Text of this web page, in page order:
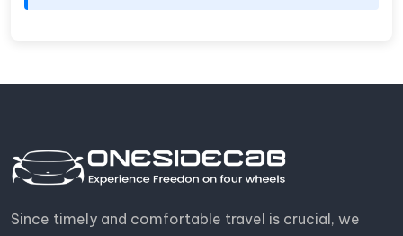
Since timely and comfortable travel is crucial, we